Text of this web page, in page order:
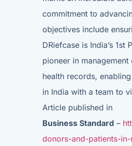
commitment to
objectives include
DRiefcase is India’s
pioneer in
health records,
in India with a team to
Article published in
Business Standard –
donors-and-patients-in-